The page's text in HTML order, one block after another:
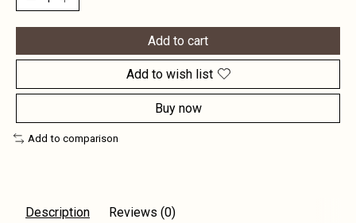
Add to cart
Add to wish list
Buy now
Add to comparison
Description Reviews (0)